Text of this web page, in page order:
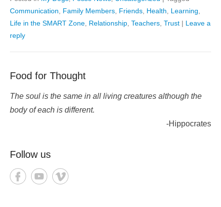
Communication
Family Members Friends Health Learning
Life in the SMART Zone Relationship Teachers Trust | Leave a
reply
Food for Thought
The soul is the same in all living creatures although the
body of each is different.
-Hippocrates
Follow us